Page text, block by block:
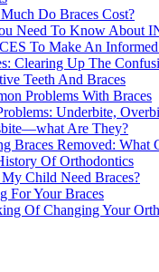
Do Braces Cost?
Need To Know About
To Make An
Clearing Up The
Teeth And Braces
Problems With Braces
Underbite,
Are They?
Braces Removed: What
Of Orthodontics
Child Need Braces?
For Your Braces
Of Changing Your